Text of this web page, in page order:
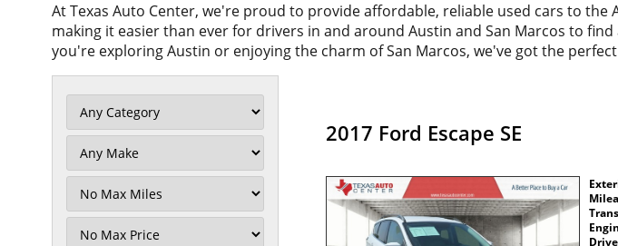
At Texas Auto Center, we're proud to provide affordable, reliable used cars to
making it easier than ever for drivers in and around Austin and San Marcos to
you're exploring Austin or enjoying the charm of San Marcos, we've got the
Filter
Mileage
Filter
2017 Ford Escape SE